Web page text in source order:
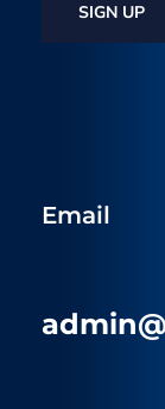
SIGN UP
Email